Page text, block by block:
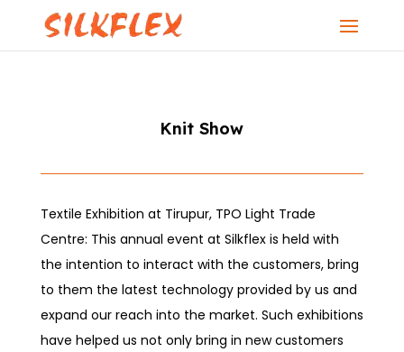
Knit Show
Textile Exhibition at Tirupur, TPO Light Trade
Centre: This annual event at Silkflex is held with
the intention to interact with the customers, bring
to them the latest technology provided by us and
expand our reach into the market. Such exhibitions
have helped us not only bring in new customers